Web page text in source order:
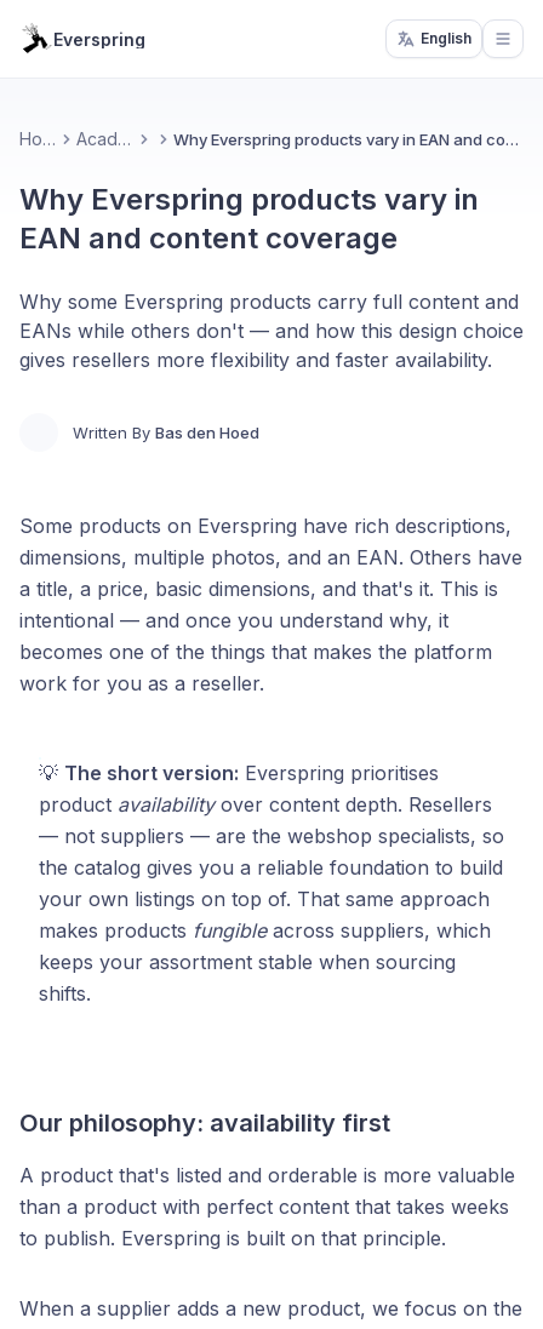
Everspring English
Home Academy Why Everspring products vary in EAN and content coverage
Why Everspring products vary in
EAN and content coverage
Why some Everspring products carry full content and
EANs while others don't — and how this design choice
gives resellers more flexibility and faster availability.
Written By Bas den Hoed
Some products on Everspring have rich descriptions,
dimensions, multiple photos, and an EAN. Others have
a title, a price, basic dimensions, and that's it. This is
intentional — and once you understand why, it
becomes one of the things that makes the platform
work for you as a reseller.
💡 The short version: Everspring prioritises
product availabilityover content depth. Resellers
— not suppliers — are the webshop specialists, so
the catalog gives you a reliable foundation to build
your own listings on top of. That same approach
makes products fungibleacross suppliers, which
keeps your assortment stable when sourcing
shifts.
Our philosophy: availability first
A product that's listed and orderable is more valuable
than a product with perfect content that takes weeks
to publish. Everspring is built on that principle.
When a supplier adds a new product, we focus on the